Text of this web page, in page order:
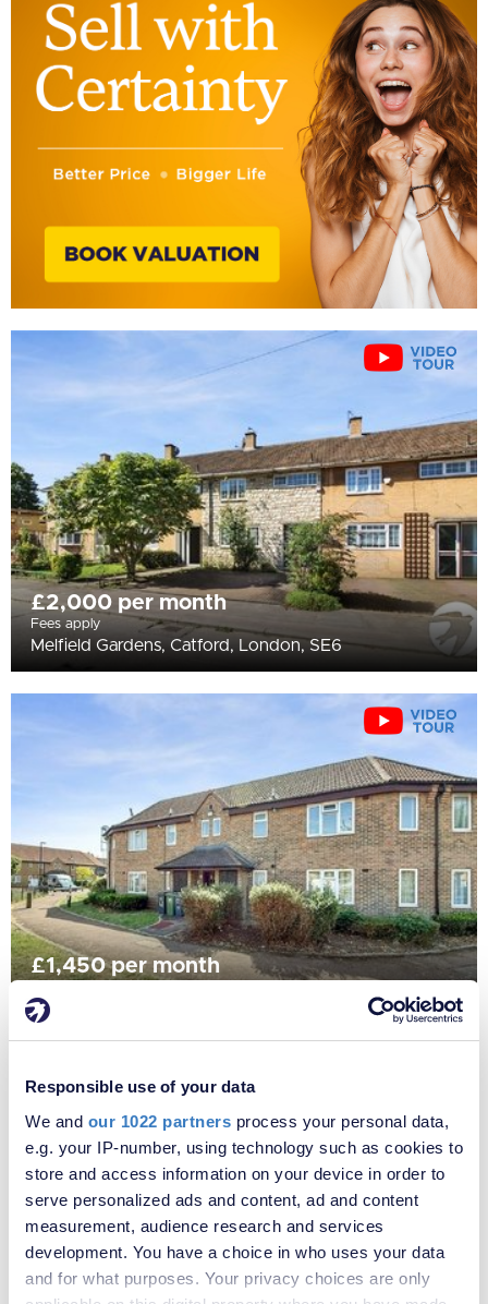
Responsible use of your data
We and our 1022 partners process your personal data,
e.g. your IP-number, using technology such as cookies to
store and access information on your device in order to
serve personalized ads and content, ad and content
measurement, audience research and services
development. You have a choice in who uses your data
and for what purposes. Your privacy choices are only
£2,000 per month
Fees apply
Melfield Gardens, Catford, London, SE6
£1,450 per month
Primrose Close, London, SE6